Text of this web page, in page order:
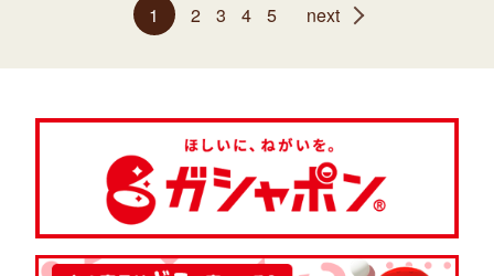
1 2 3 4 5 next